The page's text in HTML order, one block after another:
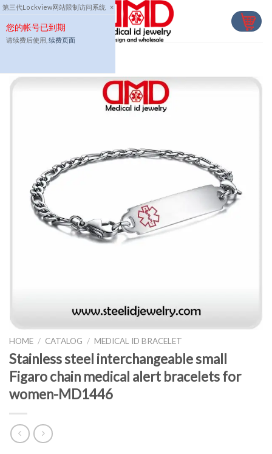
第三代Lockview网站限制访问系统 ×
您的帐号已到期
请续费后使用, 续费页面
Skip
to
content
HOME / CATALOG / MEDICAL ID BRACELET
Stainless steel interchangeable small
Figaro chain medical alert bracelets for
women-MD1446